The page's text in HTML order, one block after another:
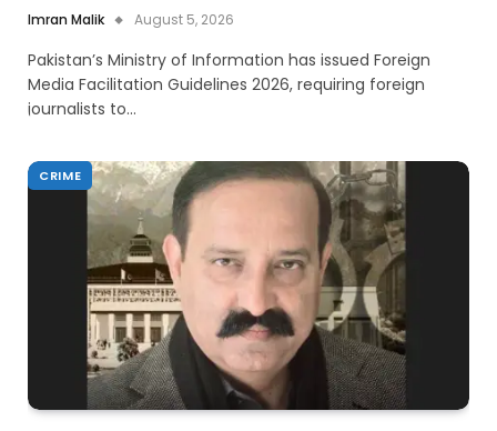
Imran Malik August 5, 2026
Pakistan’s Ministry of Information has issued Foreign
Media Facilitation Guidelines 2026, requiring foreign
journalists to…
CRIME